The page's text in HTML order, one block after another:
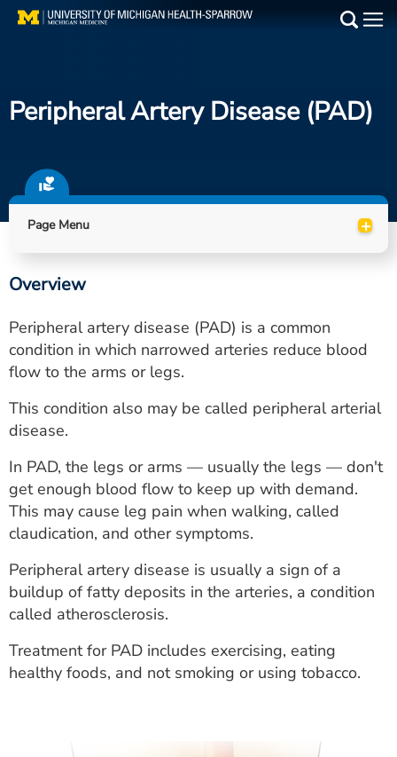
Skip
Find a Doctor
Locations
Utility
PAY MY BILL
ESTIMATE COST
MYSPARROW LOGIN
FOR HEALTH PROVIDERS
Search
Peripheral Artery Disease (PAD)
Page Menu +
Overview
Peripheral artery disease (PAD) is a common
condition in which narrowed arteries reduce blood
flow to the arms or legs.
This condition also may be called peripheral arterial
disease.
In PAD, the legs or arms — usually the legs — don't
get enough blood flow to keep up with demand.
This may cause leg pain when walking, called
claudication, and other symptoms.
Peripheral artery disease is usually a sign of a
buildup of fatty deposits in the arteries, a condition
called atherosclerosis.
Treatment for PAD includes exercising, eating
healthy foods, and not smoking or using tobacco.